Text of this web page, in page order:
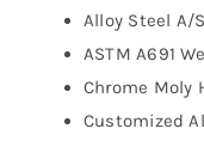
Alloy Steel A/
ASTM A691
Chrome Moly
Customized